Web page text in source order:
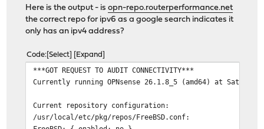
Here is the output - isopn-repo.routerperformance.net
the correct repo for ipv6 as a google search indicates it
only has an ipv4 address?
Code Select Expand
***GOT REQUEST TO AUDIT CONNECTIVITY***
Currently running OPNsense 26.1.8_5 (amd64) at Sat May
Current repository configuration:
/usr/local/etc/pkg/repos/FreeBSD.conf: